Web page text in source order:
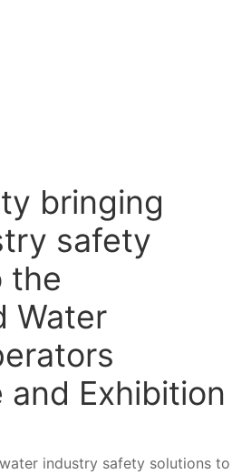
bringing
safety
the
Water
and Exhibition
industry safety solutions to